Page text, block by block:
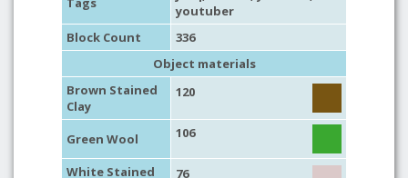
youtuber
Block Count
336
Object materials
Brown Stained
Clay
120
Green Wool 106
White Stained
76